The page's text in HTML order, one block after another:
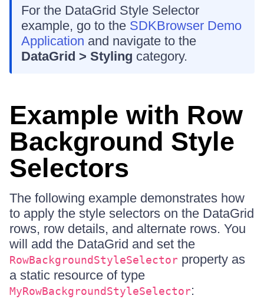
For the DataGrid Style Selector
example, go to the SDKBrowser Demo
Application and navigate to the
DataGrid > Styling category.
Example with Row
Background Style
Selectors
The following example demonstrates how
to apply the style selectors on the DataGrid
rows, row details, and alternate rows. You
will add the DataGrid and set the
RowBackgroundStyleSelector property as
a static resource of type
MyRowBackgroundStyleSelector: